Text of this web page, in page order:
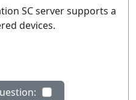
SC server supports a
devices.